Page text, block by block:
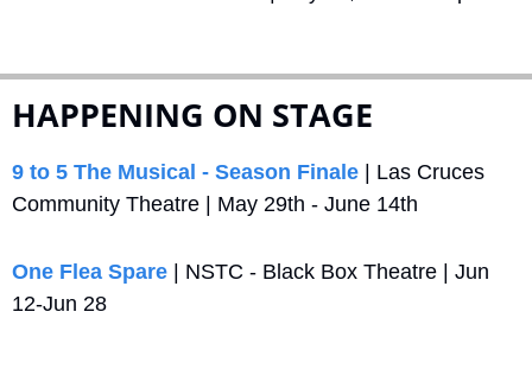
HAPPENING ON STAGE
9 to 5 The Musical - Season Finale | Las Cruces
Community Theatre | May 29th - June 14th
One Flea Spare | NSTC - Black Box Theatre | Jun
12-Jun 28